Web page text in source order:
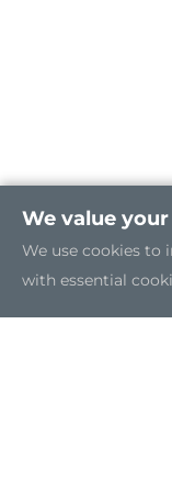
We value
We use cookies to
with essential